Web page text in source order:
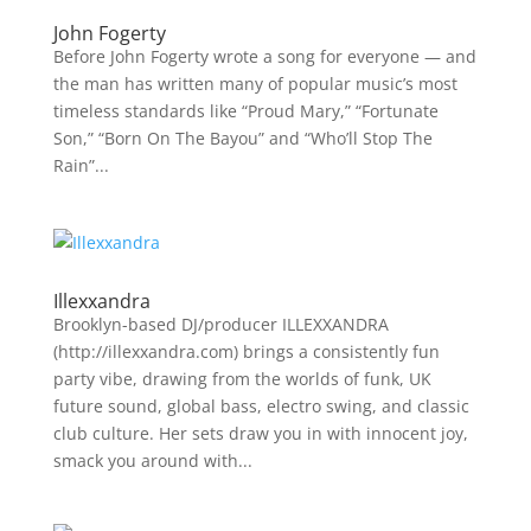
John Fogerty
Before John Fogerty wrote a song for everyone — and
the man has written many of popular music’s most
timeless standards like “Proud Mary,” “Fortunate
Son,” “Born On The Bayou” and “Who’ll Stop The
Rain”...
Illexxandra
Brooklyn-based DJ/producer ILLEXXANDRA
(http://illexxandra.com) brings a consistently fun
party vibe, drawing from the worlds of funk, UK
future sound, global bass, electro swing, and classic
club culture. Her sets draw you in with innocent joy,
smack you around with...